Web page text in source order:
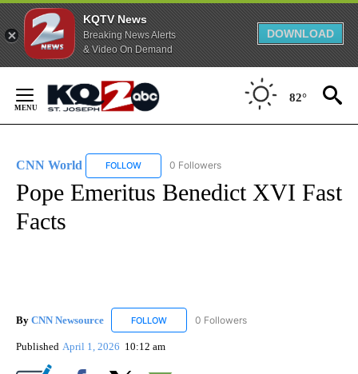
KQTV News
Breaking News Alerts
& Video On Demand
DOWNLOAD
Content
82°
CNN World FOLLOW FOLLOW "CNN WORLD" TO RECEIVE
0 Followers
Pope Emeritus Benedict XVI Fast
Facts
By CNN Newsource FOLLOW FOLLOW "CNN NEWSOURCE" TO RECEIVE
0 Followers
Published April 1, 2026 10:12 am